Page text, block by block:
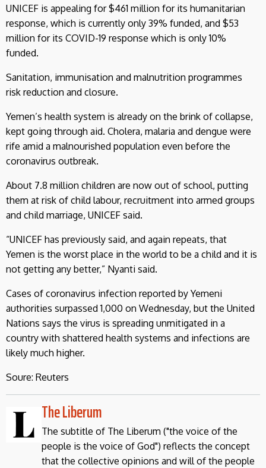
UNICEF is appealing for $461 million for its humanitarian
response, which is currently only 39% funded, and $53
million for its COVID-19 response which is only 10%
funded.
Sanitation, immunisation and malnutrition programmes
risk reduction and closure.
Yemen’s health system is already on the brink of collapse,
kept going through aid. Cholera, malaria and dengue were
rife amid a malnourished population even before the
coronavirus outbreak.
About 7.8 million children are now out of school, putting
them at risk of child labour, recruitment into armed groups
and child marriage, UNICEF said.
“UNICEF has previously said, and again repeats, that
Yemen is the worst place in the world to be a child and it is
not getting any better,” Nyanti said.
Cases of coronavirus infection reported by Yemeni
authorities surpassed 1,000 on Wednesday, but the United
Nations says the virus is spreading unmitigated in a
country with shattered health systems and infections are
likely much higher.
Soure: Reuters
The Liberum
The subtitle of The Liberum ("the voice of the
people is the voice of God") reflects the concept
that the collective opinions and will of the people